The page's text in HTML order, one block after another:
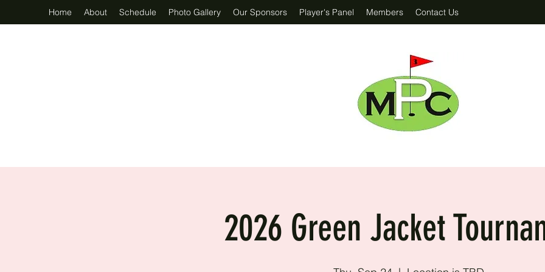
Home About Schedule Photo Gallery Our Sponsors Player's Panel Members Contact Us
2026 Green Jacket